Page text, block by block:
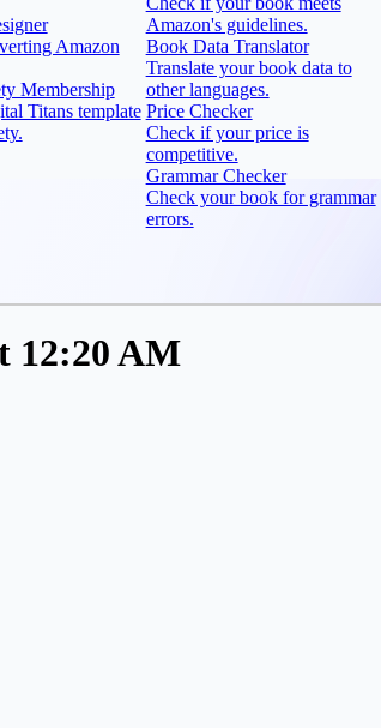
Amazon
Membership
Titans template
Amazon's guidelines.
Book Data Translator
Translate your book data to
other languages.
Price Checker
Check if your price is
competitive.
Grammar Checker
Check your book for grammar
errors.
12:20 AM